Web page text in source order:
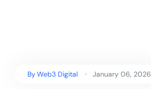
ByWeb3 Digital January 06, 2026